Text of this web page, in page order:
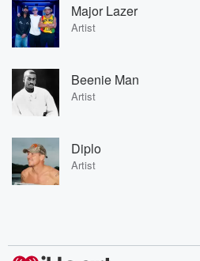
Major Lazer
Artist
Beenie Man
Artist
Diplo
Artist